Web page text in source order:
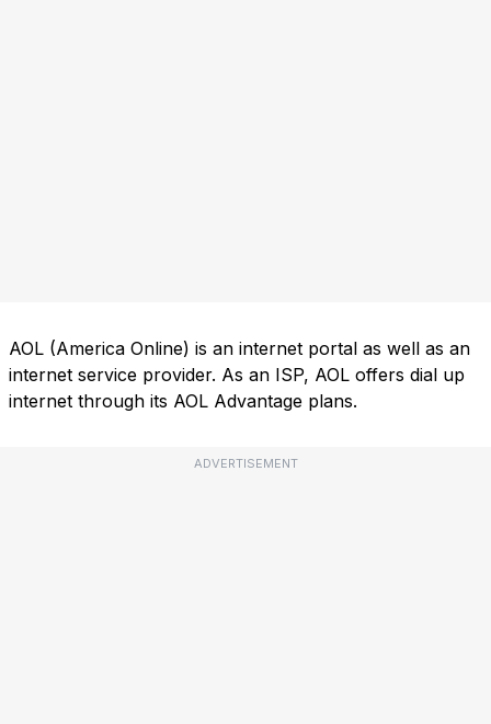
AOL (America Online) is an internet portal as well as an
internet service provider. As an ISP, AOL offers dial up
internet through its AOL Advantage plans.
ADVERTISEMENT